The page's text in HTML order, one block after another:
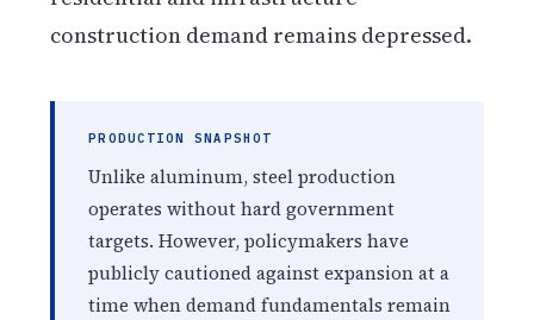
construction demand remains depressed.
PRODUCTION SNAPSHOT
Unlike aluminum, steel production
operates without hard government
targets. However, policymakers have
publicly cautioned against expansion at a
time when demand fundamentals remain